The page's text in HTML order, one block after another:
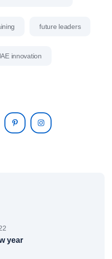
future leaders
innovation
year